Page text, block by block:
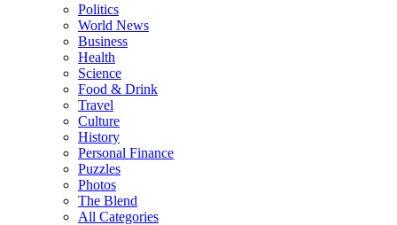
Politics
World News
Business
Health
Science
Food & Drink
Travel
Culture
History
Personal Finance
Puzzles
Photos
The Blend
All Categories